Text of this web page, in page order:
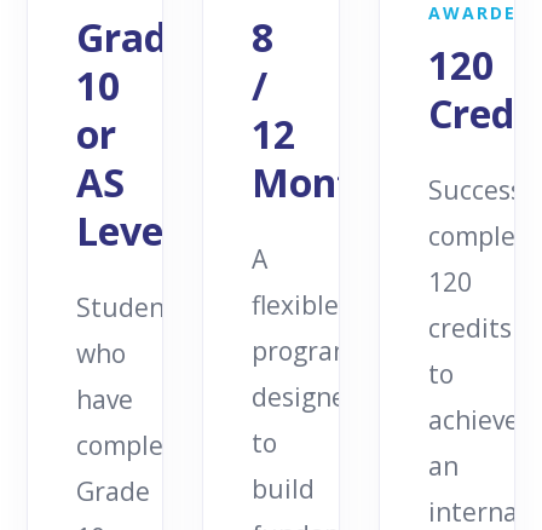
Grade
10
or
AS
Levels
Students
who
have
completed
Grade
8
/
12
Months
A
flexible
programme
designed
to
build
AWARDED
120
complete
120
credits
to
achieve
an